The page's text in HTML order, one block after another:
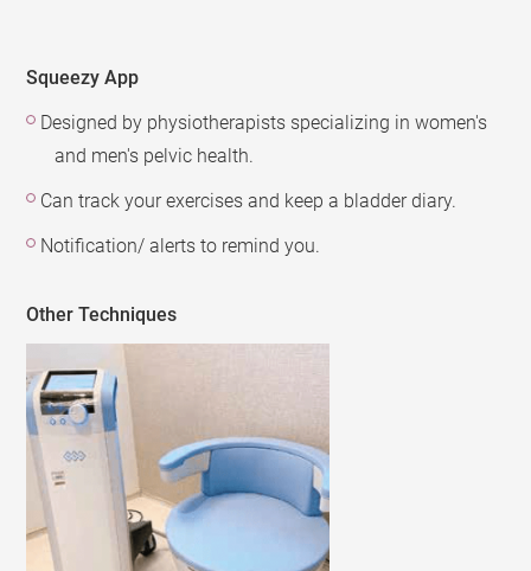
Squeezy App
Designed by physiotherapists specializing in women's
and men's pelvic health.
Can track your exercises and keep a bladder diary.
Notification/ alerts to remind you.
Other Techniques